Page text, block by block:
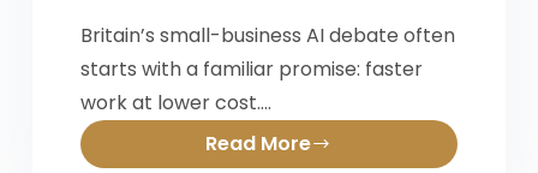
Britain’s small-business AI debate often
starts with a familiar promise: faster
work at lower cost.…
Read More